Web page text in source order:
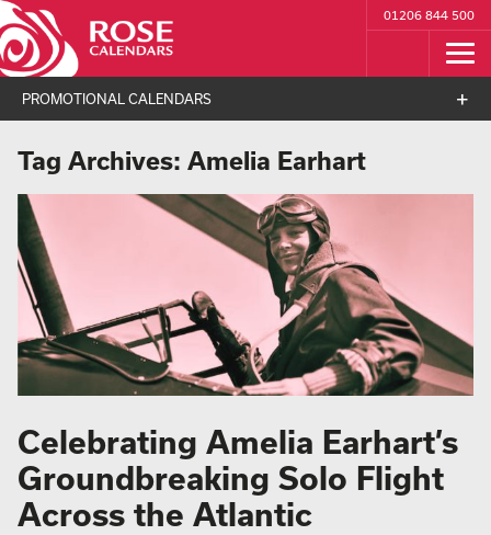
01206 844 500
PROMOTIONAL CALENDARS
Tag Archives: Amelia Earhart
Celebrating Amelia Earhart’s
Groundbreaking Solo Flight
Across the Atlantic